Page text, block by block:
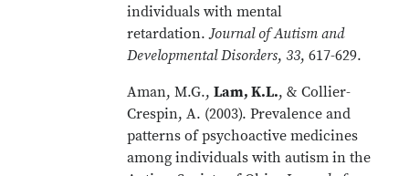
individuals with mental
retardation.Journal of Autism and
Developmental Disorders, 33, 617-629.
Aman, M.G.,Lam, K.L., & Collier-
Crespin, A. (2003). Prevalence and
patterns of psychoactive medicines
among individuals with autism in the